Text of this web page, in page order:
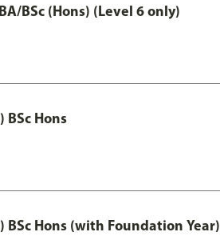
BSc (Hons) (Level 6 only)
Hons
Hons (with Foundation Year)